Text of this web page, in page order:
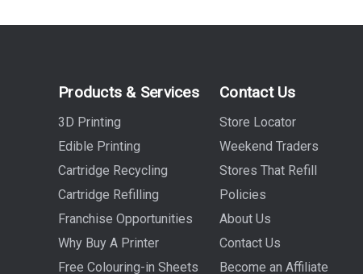
Products & Services
3D Printing
Edible Printing
Cartridge Recycling
Cartridge Refilling
Franchise Opportunities
Why Buy A Printer
Free Colouring-in Sheets
Contact Us
Store Locator
Weekend Traders
Stores That Refill
Policies
About Us
Contact Us
Become an Affiliate